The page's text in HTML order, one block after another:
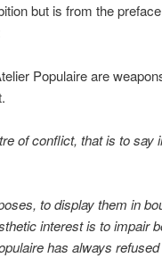
but is from the
Populaire are
of conflict, that is to say
to display them in
interest is to impair
has always